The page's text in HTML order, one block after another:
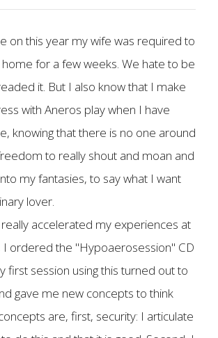
on this year my wife was required to
for a few weeks. We hate to be
it. But I also know that I make
with Aneros play when I have
knowing that there is no one around
to really shout and moan and
my fantasies, to say what I want
lover.
really accelerated my experiences at
I ordered the "Hypoaerosession" CD
first session using this turned out to
gave me new concepts to think
are, first, security: I articulate